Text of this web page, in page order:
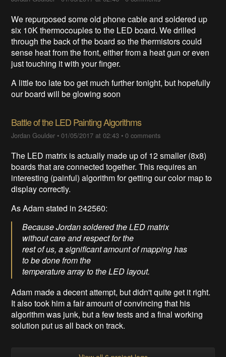
We repurposed some old phone cable and soldered up
six 10K thermocouples to the LED board. We drilled
through the back of the board so the thermistors could
sense heat from the front, either from a heat gun or even
just touching it with your finger.
A little too late too get much further tonight, but hopefully
our board will be glowing soon
Battle of the LED Painting Algorithms
Jordan Goulder •01/05/2017 at 02:43 •0 comments
The LED matrix is actually made up of 12 smaller (8x8)
boards that are connected together. This requires an
interesting (painful) algorithm for getting our color map to
display correctly.
As Adam stated in242560:
Because Jordan soldered the LED matrix
without care and respect for the
rest of us, a significant amount of mapping has
to be done from the
temperature array to the LED layout.
Adam made a decent attempt, but didn't quite get it right.
It also took him a fair amount of convincing that his
algorithm was junk, but a few tests and a final working
solution put us all back on track.